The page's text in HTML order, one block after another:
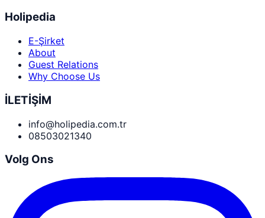
Holipedia
E-Şirket
About
Guest Relations
Why Choose Us
İLETİŞİM
info@holipedia.com.tr
08503021340
Volg Ons